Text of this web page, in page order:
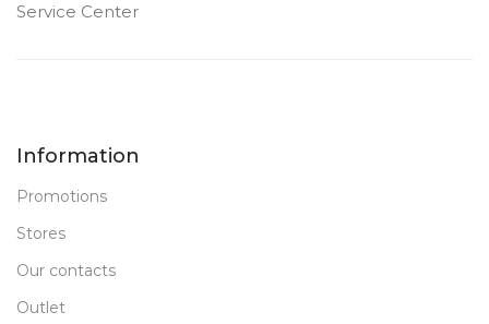
Service Center
Information
Promotions
Stores
Our contacts
Outlet